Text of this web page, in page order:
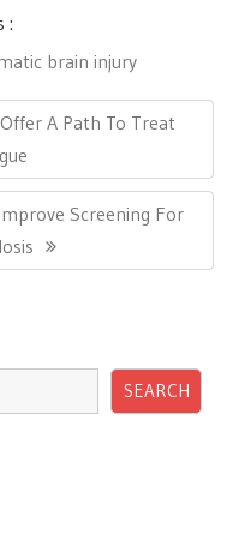
:
brain injury
A Path To Treat
Screening For
SEARCH